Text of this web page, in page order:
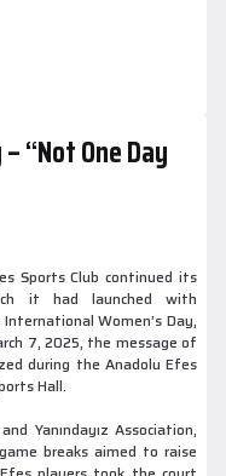
“Not One Day
Sports Club continued its
it had launched with
Women’s Day,
7, 2025, the message of
during the Anadolu Efes
Hall.
Yanındayız Association,
breaks aimed to raise